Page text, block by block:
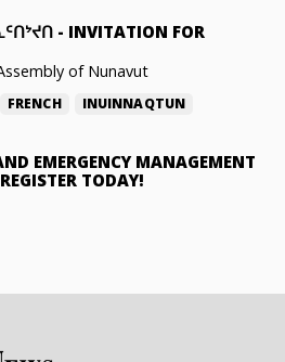
- INVITATION FOR
of Nunavut
FRENCH INUINNAQTUN
EMERGENCY MANAGEMENT
REGISTER TODAY!